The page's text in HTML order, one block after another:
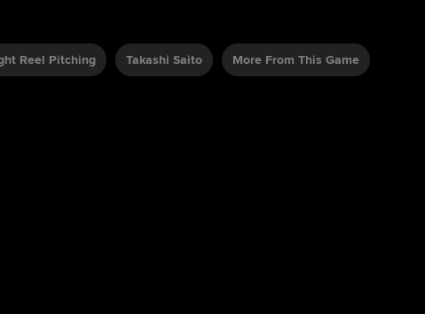
Reel Pitching Takashi Saito More From This Game